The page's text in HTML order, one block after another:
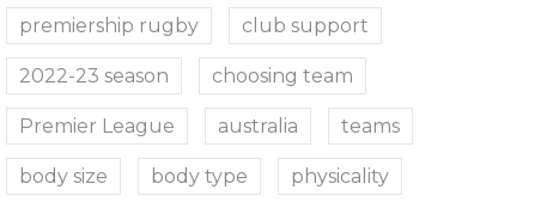
premiership rugby club support
2022-23 season choosing team
Premier League australia teams
body size body type physicality